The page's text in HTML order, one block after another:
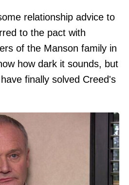
relationship advice to
to the pact with
of the Manson family in
how dark it sounds, but
finally solved Creed's